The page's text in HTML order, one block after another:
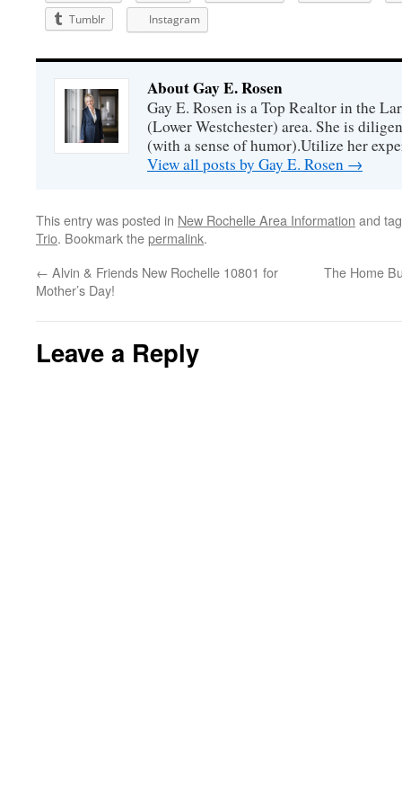
Tumblr
Instagram
About Gay E. Rosen
Gay E. Rosen is a Top Realtor in the
(Lower Westchester) area. She is
(with a sense of humor).Utilize her
View all posts by Gay E. Rosen →
This entry was posted in New Rochelle Area Information and
Trio. Bookmark thepermalink.
← Alvin & Friends New Rochelle 10801 for
Mother’s Day!
The Home
Leave a Reply